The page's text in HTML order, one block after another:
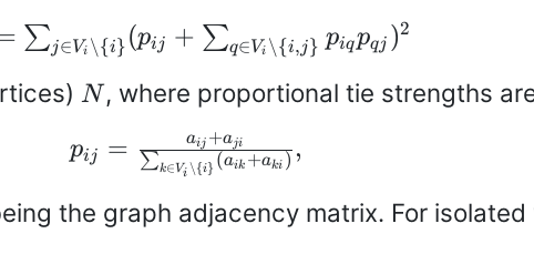
\in
\setminus \
{i\}}
\in V_i
p_{iq}
∑j∈Vi ∖{i} (pij + ∑q∈Vi ∖{i,j} piqpqj )2
N
N, where proportional tie strengths
p_{ij} =
\frac{a_{ij}+a_{ji}}
{\sum_{k \in V_i
\setminus \{i\}}
pij = ∑k∈Vi∖ {i} (aik +aki )
aij +aji ,
the graph adjacency matrix. For